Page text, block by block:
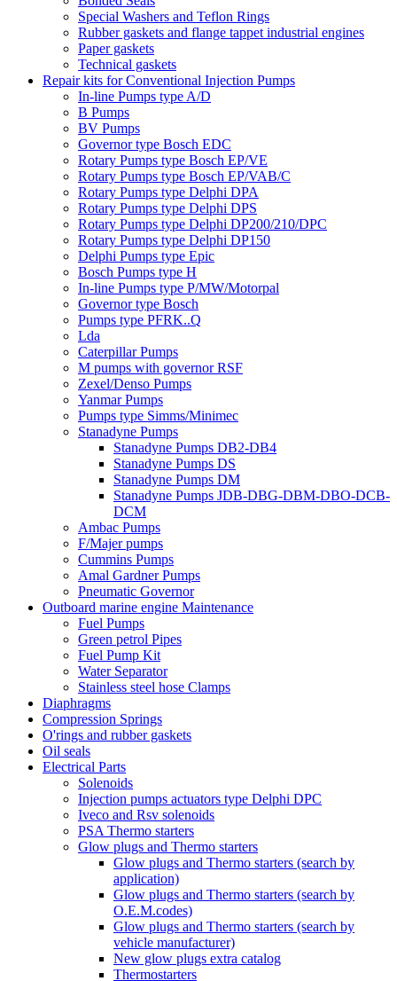
Special Washers and Teflon Rings
Rubber gaskets and flange tappet industrial engines
Paper gaskets
Technical gaskets
Repair kits for Conventional Injection Pumps
In-line Pumps type A/D
B Pumps
BV Pumps
Governor type Bosch EDC
Rotary Pumps type Bosch EP/VE
Rotary Pumps type Bosch EP/VAB/C
Rotary Pumps type Delphi DPA
Rotary Pumps type Delphi DPS
Rotary Pumps type Delphi DP200/210/DPC
Rotary Pumps type Delphi DP150
Delphi Pumps type Epic
Bosch Pumps type H
In-line Pumps type P/MW/Motorpal
Governor type Bosch
Pumps type PFRK..Q
Lda
Caterpillar Pumps
M pumps with governor RSF
Zexel/Denso Pumps
Yanmar Pumps
Pumps type Simms/Minimec
Stanadyne Pumps
Stanadyne Pumps DB2-DB4
Stanadyne Pumps DS
Stanadyne Pumps DM
Stanadyne Pumps JDB-DBG-DBM-DBO-DCB-
DCM
Ambac Pumps
F/Majer pumps
Cummins Pumps
Amal Gardner Pumps
Pneumatic Governor
Outboard marine engine Maintenance
Fuel Pumps
Green petrol Pipes
Fuel Pump Kit
Water Separator
Stainless steel hose Clamps
Diaphragms
Compression Springs
O'rings and rubber gaskets
Oil seals
Electrical Parts
Solenoids
Injection pumps actuators type Delphi DPC
Iveco and Rsv solenoids
PSA Thermo starters
Glow plugs and Thermo starters
Glow plugs and Thermo starters (search by
application)
Glow plugs and Thermo starters (search by
O.E.M.codes)
Glow plugs and Thermo starters (search by
vehicle manufacturer)
New glow plugs extra catalog
Thermostarters